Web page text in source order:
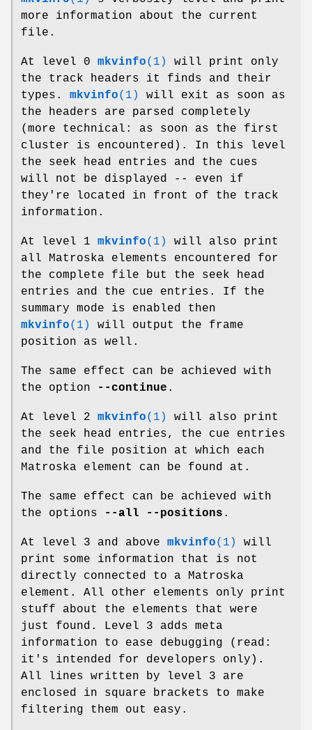
more information about the current
file.
At level 0 mkvinfo(1)
will print only
the track headers it finds and their
types. mkvinfo(1)
will exit as soon as
the headers are parsed completely
(more technical: as soon as the first
cluster is encountered). In this level
the seek head entries and the cues
will not be displayed -- even if
they're located in front of the track
information.
At level 1 mkvinfo(1)
will also print
all Matroska elements encountered for
the complete file but the seek head
entries and the cue entries. If the
summary mode is enabled then
mkvinfo(1)
will output the frame
position as well.
The same effect can be achieved with
the option
--continue .
At level 2 mkvinfo(1)
will also print
the seek head entries, the cue entries
and the file position at which each
Matroska element can be found at.
The same effect can be achieved with
the options
--all --positions .
At level 3 and above mkvinfo(1)
will
print some information that is not
directly connected to a Matroska
element. All other elements only print
stuff about the elements that were
just found. Level 3 adds meta
information to ease debugging (read:
it's intended for developers only).
All lines written by level 3 are
enclosed in square brackets to make
filtering them out easy.